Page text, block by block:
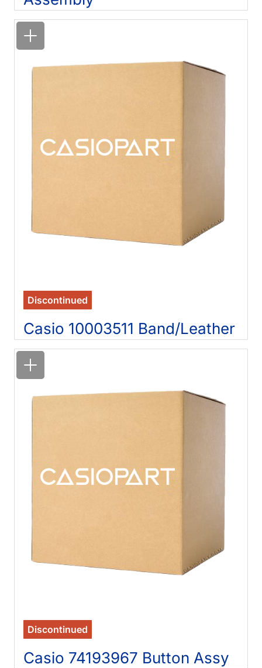
Discontinued
Casio 10003511 Band/Leather
Discontinued
Casio 74193967 Button Assy